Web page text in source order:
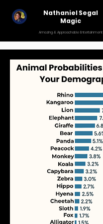
Nathaniel Segal
Magic
Amazing & Approachable Entertainment